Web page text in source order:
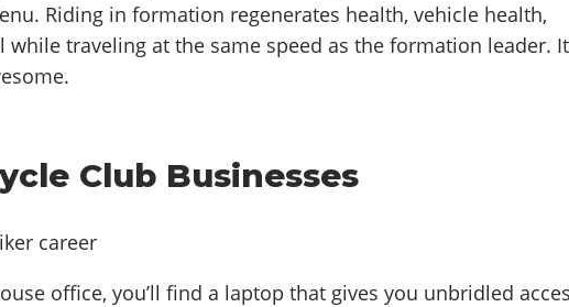
Riding in formation regenerates health, vehicle health,
while traveling at the same speed as the formation leader. It
Club Businesses
office, you’ll find a laptop that gives you unbridled